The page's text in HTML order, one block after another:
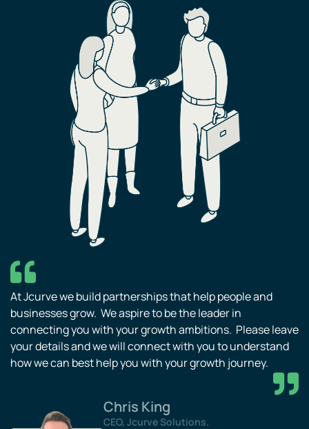
At Jcurve we build partnerships that help people and
businesses grow. We aspire to be the leader in
connecting you with your growth ambitions. Please leave
your details and we will connect with you to understand
how we can best help you with your growth journey.
Chris King
CEO, Jcurve Solutions.